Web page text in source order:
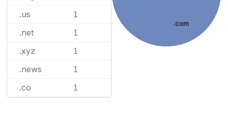
.us 1
.net 1
.xyz 1
.news 1
.co 1
.com